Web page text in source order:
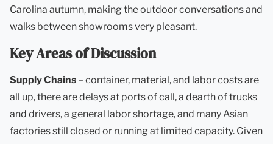
Carolina autumn, making the outdoor conversations and
walks between showrooms very pleasant.
Key Areas of Discussion
Supply Chains – container, material, and labor costs are
all up, there are delays at ports of call, a dearth of trucks
and drivers, a general labor shortage, and many Asian
factories still closed or running at limited capacity. Given